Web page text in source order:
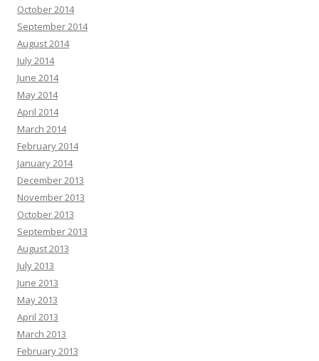
October 2014
September 2014
August 2014
July 2014
June 2014
May 2014
April 2014
March 2014
February 2014
January 2014
December 2013
November 2013
October 2013
September 2013
August 2013
July 2013
June 2013
May 2013
April 2013
March 2013
February 2013